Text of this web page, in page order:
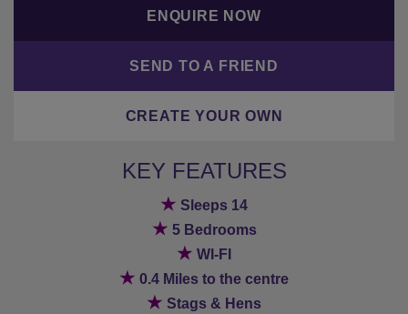
ENQUIRE NOW
SEND TO A FRIEND
CREATE YOUR OWN
KEY FEATURES
★ Sleeps 14
★ 5 Bedrooms
★ WI-FI
★ 0.4 Miles to the centre
★ Stags & Hens